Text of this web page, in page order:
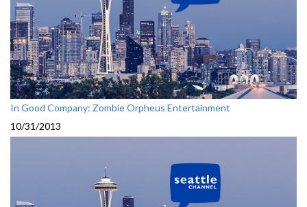
In Good Company: Zombie Orpheus Entertainment
10/31/2013